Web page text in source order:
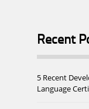
Recent
5 Recent
Language